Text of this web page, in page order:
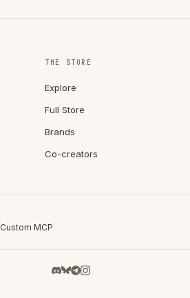
THE STORE
Explore
Full Store
Brands
Co-creators
Custom MCP